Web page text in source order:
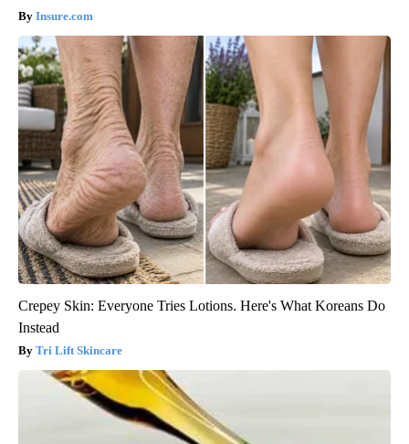
Insure.com
Crepey Skin: Everyone Tries Lotions. Here's What Koreans Do
Instead
Tri Lift Skincare